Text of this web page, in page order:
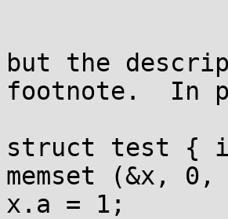
but the
footnote.  In
struct test {
memset (&x,
x.a = 1;